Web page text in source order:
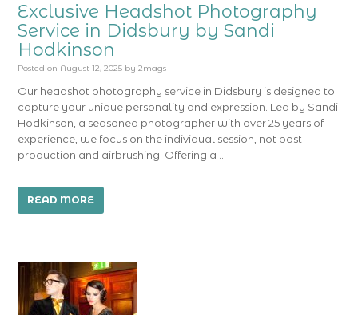
Exclusive Headshot Photography
Service in Didsbury by Sandi
Hodkinson
Posted on August 12, 2025 by 2mags
Our headshot photography service in Didsbury is designed to
capture your unique personality and expression. Led by Sandi
Hodkinson, a seasoned photographer with over 25 years of
experience, we focus on the individual session, not post-
production and airbrushing. Offering a …
READ MORE